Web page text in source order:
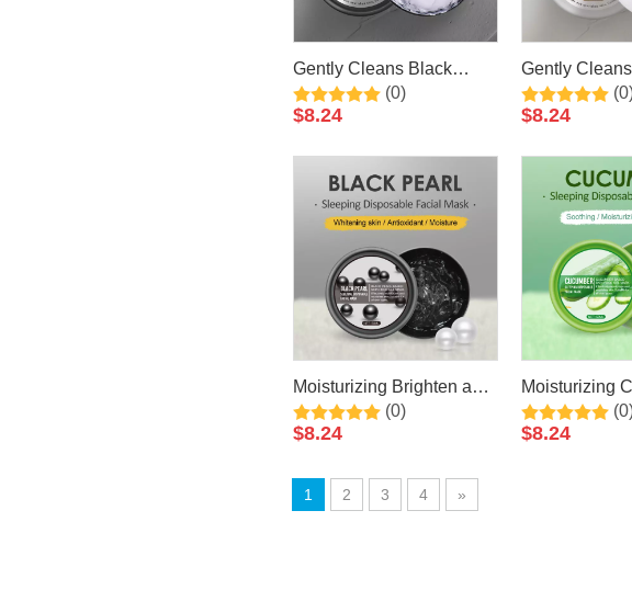
Gently Cleans Black
Pearl Mud Facial Mask
50ml By LIRAINHAN
(0)
$8.24
Gently
Coconut Mud
50ml By
$8.24
Moisturizing Brighten and
Clarify Skin Black Pearl
Sleeping Disposable
Facial Mask 50ml By
LIRAINHAN
(0)
$8.24
Moisturizing
Sleeping
Facial Mask
$8.24
1 2 3 4 »